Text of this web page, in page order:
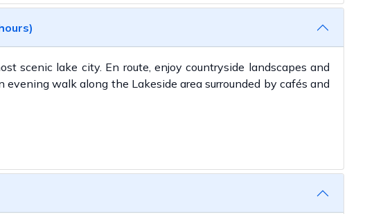
scenic lake city. En route, enjoy countryside landscapes and
evening walk along the Lakeside area surrounded by cafés and